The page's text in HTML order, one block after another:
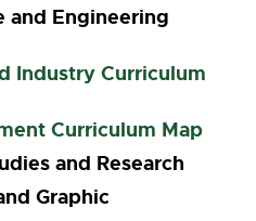
and Engineering
Industry Curriculum
Curriculum Map
and Research
Graphic